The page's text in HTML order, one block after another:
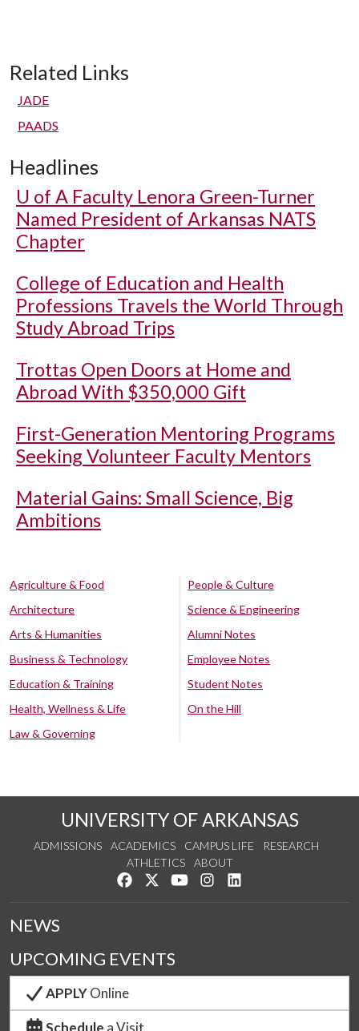
Related Links
JADE
PAADS
Headlines
U of A Faculty Lenora Green-Turner
Named President of Arkansas NATS
Chapter
College of Education and Health
Professions Travels the World Through
Study Abroad Trips
Trottas Open Doors at Home and
Abroad With $350,000 Gift
First-Generation Mentoring Programs
Seeking Volunteer Faculty Mentors
Material Gains: Small Science, Big
Ambitions
Agriculture & Food
Architecture
Arts & Humanities
Business & Technology
Education & Training
Health, Wellness & Life
Law & Governing
People & Culture
Science & Engineering
Alumni Notes
Employee Notes
Student Notes
On the Hill
UNIVERSITY OF ARKANSAS
ADMISSIONS ACADEMICS CAMPUS LIFE
RESEARCH
ATHLETICS
ABOUT
Like us on Facebook
Follow us on Twitter
Watch us on YouTube
See us on Instagram
NEWS
UPCOMING EVENTS
APPLYOnline